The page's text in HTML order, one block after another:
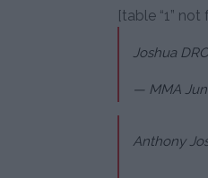
[table “1”
Joshua
— MMA
Anthony